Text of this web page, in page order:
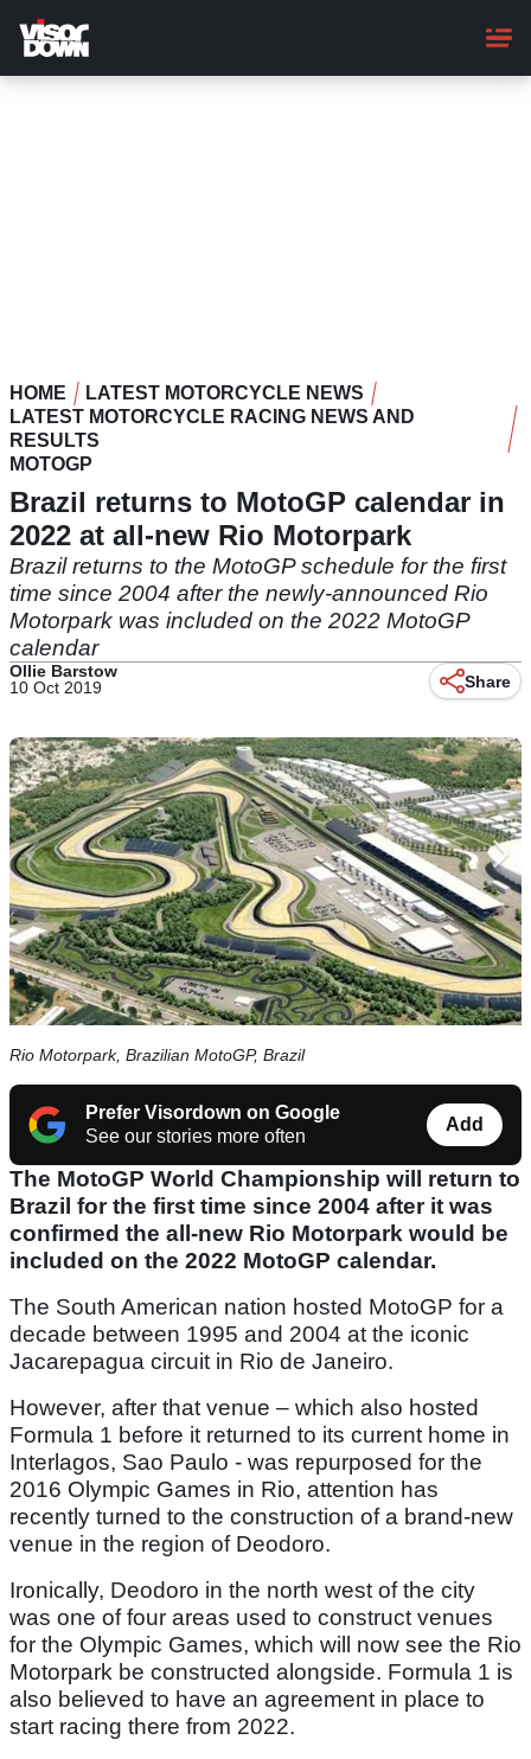
main
content
HOME
LATEST MOTORCYCLE NEWS
LATEST MOTORCYCLE RACING NEWS AND
RESULTS
MOTOGP
Brazil returns to MotoGP calendar in
2022 at all-new Rio Motorpark
Brazil returns to the MotoGP schedule for the first
time since 2004 after the newly-announced Rio
Motorpark was included on the 2022 MotoGP
calendar
Ollie Barstow
10 Oct 2019
Share
Rio Motorpark, Brazilian MotoGP, Brazil
Prefer Visordown on Google
See our stories more often
Add
The MotoGP World Championship will return to
Brazil for the first time since 2004 after it was
confirmed the all-new Rio Motorpark would be
included on the 2022 MotoGP calendar.
The South American nation hosted MotoGP for a
decade between 1995 and 2004 at the iconic
Jacarepagua circuit in Rio de Janeiro.
However, after that venue – which also hosted
Formula 1 before it returned to its current home in
Interlagos, Sao Paulo - was repurposed for the
2016 Olympic Games in Rio, attention has
recently turned to the construction of a brand-new
venue in the region of Deodoro.
Ironically, Deodoro in the north west of the city
was one of four areas used to construct venues
for the Olympic Games, which will now see the Rio
Motorpark be constructed alongside. Formula 1 is
also believed to have an agreement in place to
start racing there from 2022.